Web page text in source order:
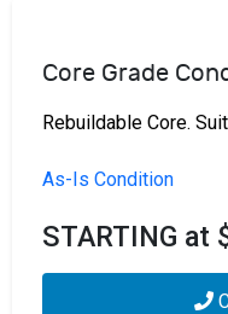
Core Grade
Rebuildable Core.
As-Is Condition
STARTING at